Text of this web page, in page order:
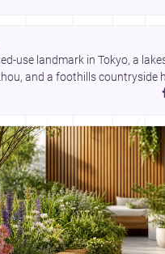
use landmark in Tokyo, a
and a foothills countryside
shaping place,